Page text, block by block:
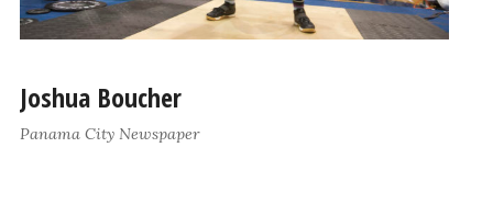
Joshua Boucher
Panama City Newspaper